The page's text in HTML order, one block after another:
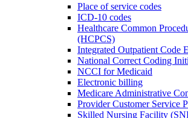
Place of service codes
ICD-10 codes
Healthcare Common
(HCPCS)
Integrated Outpatient Code
National Correct Coding
NCCI for Medicaid
Electronic billing
Medicare Administrative
Provider Customer Service
Skilled Nursing Facility